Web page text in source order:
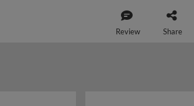
Review Share